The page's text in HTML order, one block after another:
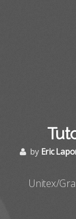
by Eric
Unitex/